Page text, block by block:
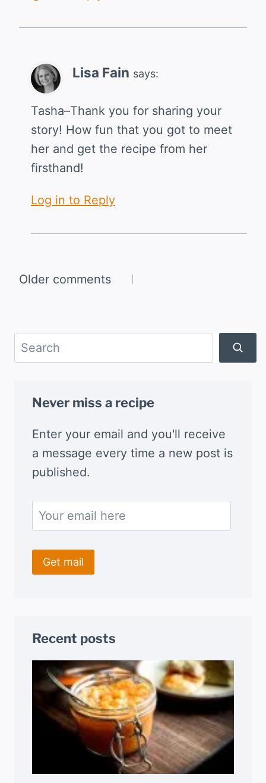
Lisa Fain says:
Tasha–Thank you for sharing your
story! How fun that you got to meet
her and get the recipe from her
firsthand!
Log in to Reply
Comments
Older comments
Search
Never miss a recipe
Enter your email and you'll receive
a message every time a new post is
published.
Recent posts